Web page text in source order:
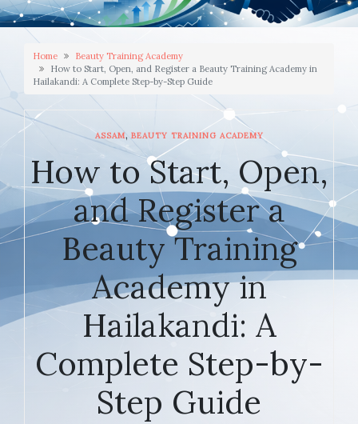
Home
Beauty Training Academy
How to Start, Open, and Register a Beauty Training Academy in
Hailakandi: A Complete Step-by-Step Guide
ASSAM, BEAUTY TRAINING ACADEMY
How to Start, Open,
and Register a
Beauty Training
Academy in
Hailakandi: A
Complete Step-by-
Step Guide